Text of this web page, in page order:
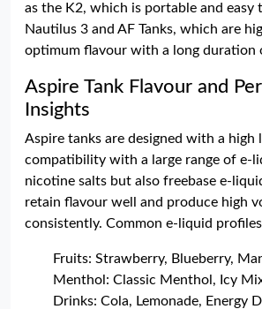
as the K2, which is portable and easy
Nautilus 3 and AF Tanks, which are
optimum flavour with a long duration
Aspire Tank Flavour and
Insights
Aspire tanks are designed with a high
compatibility with a large range of e-
nicotine salts but also freebase e-
retain flavour well and produce high
consistently. Common e-liquid
Fruits: Strawberry, Blueberry,
Menthol: Classic Menthol, Icy
Drinks: Cola, Lemonade, Energy